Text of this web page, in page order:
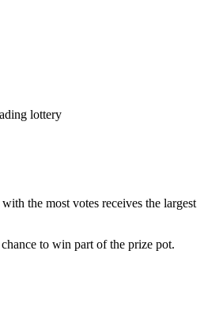
lottery
the most votes receives the largest
to win part of the prize pot.